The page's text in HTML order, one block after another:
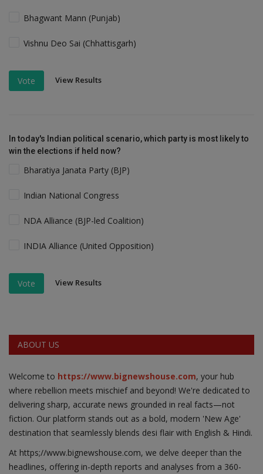
Bhagwant Mann (Punjab)
Vishnu Deo Sai (Chhattisgarh)
Vote View Results
In today's Indian political scenario, which party is most likely to
win the elections if held now?
Bharatiya Janata Party (BJP)
Indian National Congress
NDA Alliance (BJP-led Coalition)
INDIA Alliance (United Opposition)
Vote View Results
ABOUT US
Welcome to https://www.bignewshouse.com, your hub
where rebellion meets mischief and beyond! We're dedicated to
delivering sharp, accurate news grounded in real facts—not
fiction. Our platform stands out as a bold, modern 'New Age'
destination that seamlessly blends desi flair with English & Hindi.
At https;//www.bignewshouse.com, we delve deeper than the
headlines, offering in-depth reports and analyses from a 360-